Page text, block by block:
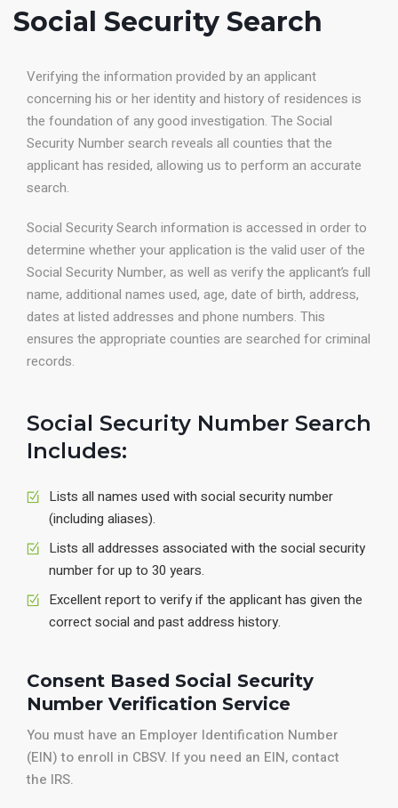
Social Security Search
Verifying the information provided by an applicant
concerning his or her identity and history of residences is
the foundation of any good investigation. The Social
Security Number search reveals all counties that the
applicant has resided, allowing us to perform an accurate
search.
Social Security Search information is accessed in order to
determine whether your application is the valid user of the
Social Security Number, as well as verify the applicant’s full
name, additional names used, age, date of birth, address,
dates at listed addresses and phone numbers. This
ensures the appropriate counties are searched for criminal
records.
Social Security Number Search
Includes:
Lists all names used with social security number
(including aliases).
Lists all addresses associated with the social security
number for up to 30 years.
Excellent report to verify if the applicant has given the
correct social and past address history.
Consent Based Social Security
Number Verification Service
You must have an Employer Identification Number
(EIN) to enroll in CBSV. If you need an EIN, contact
the IRS.